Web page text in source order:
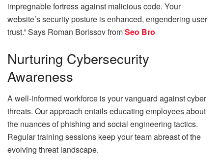
impregnable fortress against malicious code. Your
website’s security posture is enhanced, engendering user
trust.” Says Roman Borissov fromSeo Bro
Nurturing Cybersecurity
Awareness
A well-informed workforce is your vanguard against cyber
threats. Our approach entails educating employees about
the nuances of phishing and social engineering tactics.
Regular training sessions keep your team abreast of the
evolving threat landscape.